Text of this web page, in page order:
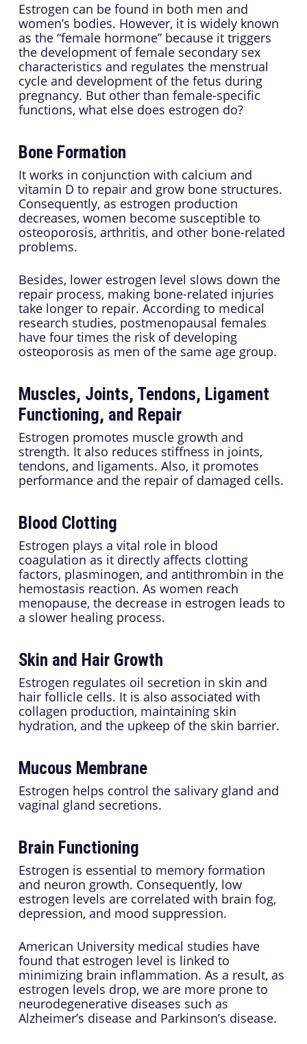
Estrogen can be found in both men and
women’s bodies. However, it is widely known
as the “female hormone” because it triggers
the development of female secondary sex
characteristics and regulates the menstrual
cycle and development of the fetus during
pregnancy. But other than female-specific
functions, what else does estrogen do?
Bone Formation
It works in conjunction with calcium and
vitamin D to repair and grow bone structures.
Consequently, as estrogen production
decreases, women become susceptible to
osteoporosis, arthritis, and other bone-related
problems.
Besides, lower estrogen level slows down the
repair process, making bone-related injuries
take longer to repair. According to medical
research studies, postmenopausal females
have four times the risk of developing
osteoporosis as men of the same age group.
Muscles, Joints, Tendons, Ligament
Functioning, and Repair
Estrogen promotes muscle growth and
strength. It also reduces stiffness in joints,
tendons, and ligaments. Also, it promotes
performance and the repair of damaged cells.
Blood Clotting
Estrogen plays a vital role in blood
coagulation as it directly affects clotting
factors, plasminogen, and antithrombin in the
hemostasis reaction. As women reach
menopause, the decrease in estrogen leads to
a slower healing process.
Skin and Hair Growth
Estrogen regulates oil secretion in skin and
hair follicle cells. It is also associated with
collagen production, maintaining skin
hydration, and the upkeep of the skin barrier.
Mucous Membrane
Estrogen helps control the salivary gland and
vaginal gland secretions.
Brain Functioning
Estrogen is essential to memory formation
and neuron growth. Consequently, low
estrogen levels are correlated with brain fog,
depression, and mood suppression.
American University medical studies have
found that estrogen level is linked to
minimizing brain inflammation. As a result, as
estrogen levels drop, we are more prone to
neurodegenerative diseases such as
Alzheimer’s disease and Parkinson’s disease.